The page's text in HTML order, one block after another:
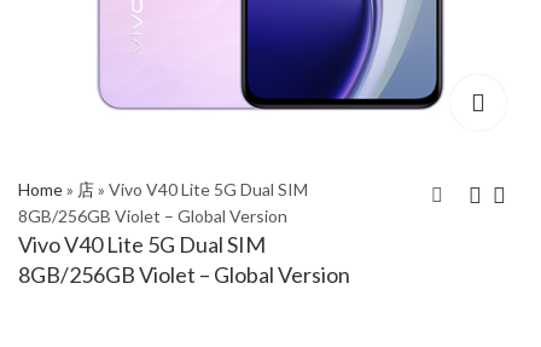
Home» 店» Vivo V40 Lite 5G Dual SIM
8GB/256GB Violet – Global Version
Vivo V40 Lite 5G Dual SIM
8GB/256GB Violet – Global Version